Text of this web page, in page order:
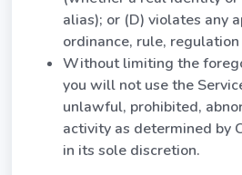
alias); or (D) violates any
ordinance, rule,
Without limiting the
you will not use the
unlawful, prohibited,
activity as determined by
in its sole discretion.